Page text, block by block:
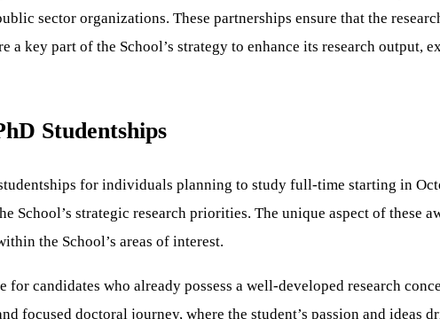
sector organizations. These partnerships ensure that the
a key part of the School’s strategy to enhance its research output,
Studentships
for individuals planning to study full-time starting in
School’s strategic research priorities. The unique aspect of
the School’s areas of interest.
candidates who already possess a well-developed research
focused doctoral journey, where the student’s passion and ideas